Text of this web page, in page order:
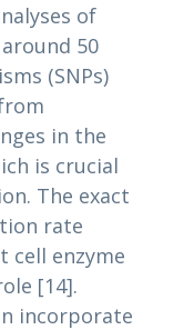
of
50
(SNPs)
in the
is crucial
The exact
rate
cell enzyme
[14].
incorporate